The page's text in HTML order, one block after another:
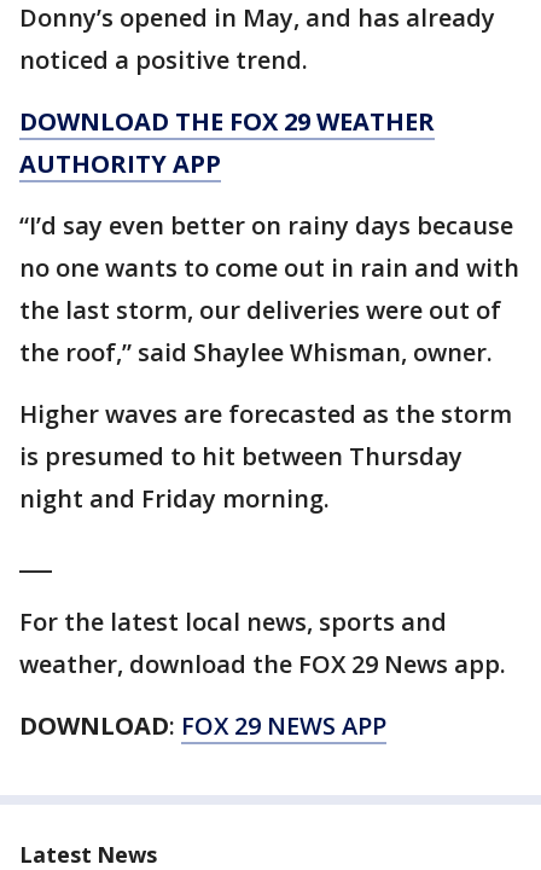
Donny’s opened in May, and has already
noticed a positive trend.
DOWNLOAD THE FOX 29 WEATHER
AUTHORITY APP
“I’d say even better on rainy days because
no one wants to come out in rain and with
the last storm, our deliveries were out of
the roof,” said Shaylee Whisman, owner.
Higher waves are forecasted as the storm
is presumed to hit between Thursday
night and Friday morning.
For the latest local news, sports and
weather, download the FOX 29 News app.
DOWNLOAD: FOX 29 NEWS APP
Latest News